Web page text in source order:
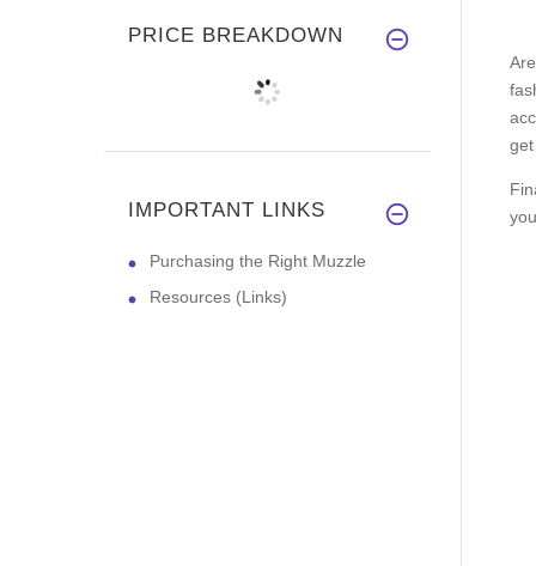
PRICE BREAKDOWN
IMPORTANT LINKS
Purchasing the Right Muzzle
Resources (Links)